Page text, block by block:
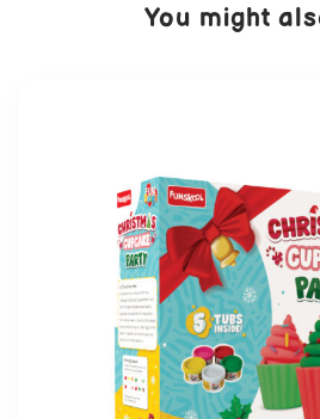
You might